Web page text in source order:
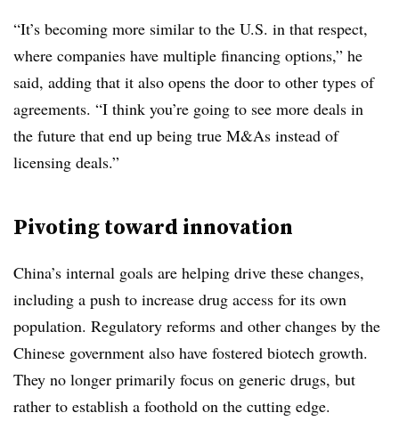
“It’s becoming more similar to the U.S. in that respect,
where companies have multiple financing options,” he
said, adding that it also opens the door to other types of
agreements. “I think you’re going to see more deals in
the future that end up being true M&As instead of
licensing deals.”
Pivoting toward innovation
China’s internal goals are helping drive these changes,
including a push to increase drug access for its own
population. Regulatory reforms and other changes by the
Chinese government also have fostered biotech growth.
They no longer primarily focus on generic drugs, but
rather to establish a foothold on the cutting edge.